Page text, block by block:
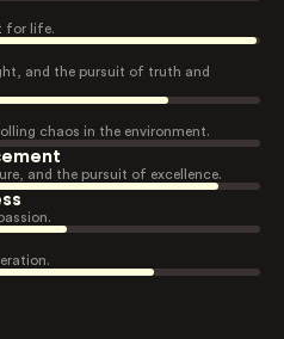
for life.
and the pursuit of truth and
chaos in the environment.
and the pursuit of excellence.